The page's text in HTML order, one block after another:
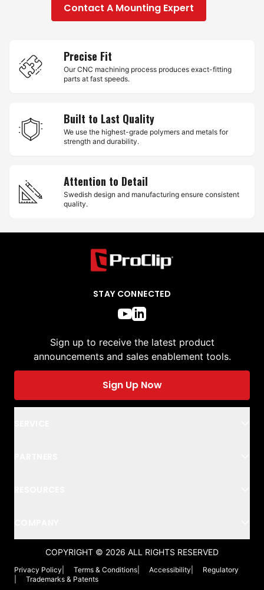
Contact A Mounting Expert
Precise Fit
Our CNC machining process produces exact-fitting
parts at fast speeds.
Built to Last Quality
We use the highest-grade polymers and metals for
strength and durability.
Attention to Detail
Swedish design and manufacturing ensure consistent
quality.
STAY CONNECTED
Sign up to receive the latest product
announcements and sales enablement tools.
Sign Up Now
COPYRIGHT © 2026 ALL RIGHTS RESERVED
Privacy Policy Terms & Conditions Accessibility
Regulatory
Trademarks & Patents